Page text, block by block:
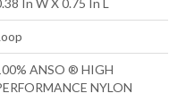
In W X 0.75 In L
ANSO ® HIGH
NYLON